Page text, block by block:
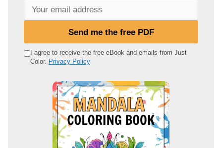
e
Send me the free PDF
I agree to receive the free eBook and emails from Just
Color. Privacy Policy